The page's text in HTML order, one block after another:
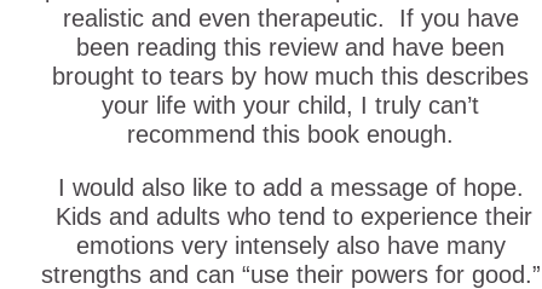
realistic and even therapeutic. If you have
been reading this review and have been
brought to tears by how much this describes
your life with your child, I truly can’t
recommend this book enough.
I would also like to add a message of hope.
Kids and adults who tend to experience their
emotions very intensely also have many
strengths and can “use their powers for good.”